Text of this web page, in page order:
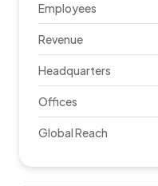
Employees
Revenue
Headquarters
Offices
Global Reach